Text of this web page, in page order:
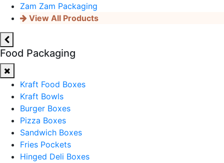
Zam Zam Packaging
View All Products
Food Packaging
Kraft Food Boxes
Kraft Bowls
Burger Boxes
Pizza Boxes
Sandwich Boxes
Fries Pockets
Hinged Deli Boxes